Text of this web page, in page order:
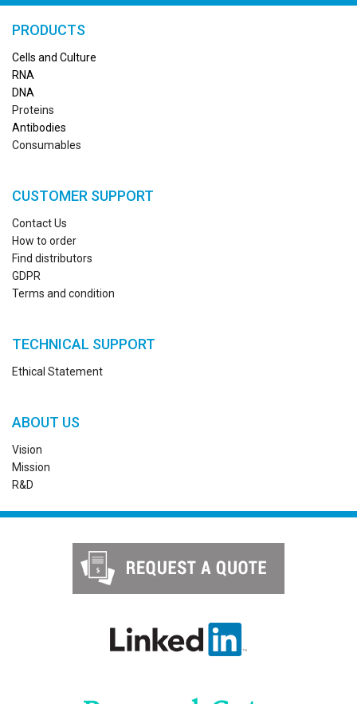
PRODUCTS
Cells and Culture
RNA
DNA
Proteins
Antibodies
Consumables
CUSTOMER SUPPORT
Contact Us
How to order
Find distributors
GDPR
Terms and condition
TECHNICAL SUPPORT
Ethical Statement
ABOUT US
Vision
Mission
R&D